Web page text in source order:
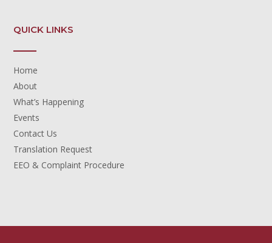
QUICK LINKS
Home
About
What’s Happening
Events
Contact Us
Translation Request
EEO & Complaint Procedure